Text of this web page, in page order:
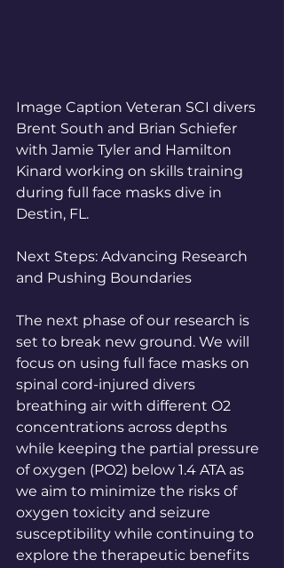
Image Caption Veteran SCI divers
Brent South and Brian Schiefer
with Jamie Tyler and Hamilton
Kinard working on skills training
during full face masks dive in
Destin, FL.
Next Steps: Advancing Research
and Pushing Boundaries
The next phase of our research is
set to break new ground. We will
focus on using full face masks on
spinal cord-injured divers
breathing air with different O2
concentrations across depths
while keeping the partial pressure
of oxygen (PO2) below 1.4 ATA as
we aim to minimize the risks of
oxygen toxicity and seizure
susceptibility while continuing to
explore the therapeutic benefits